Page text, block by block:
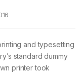
and typesetting
standard dummy
printer took